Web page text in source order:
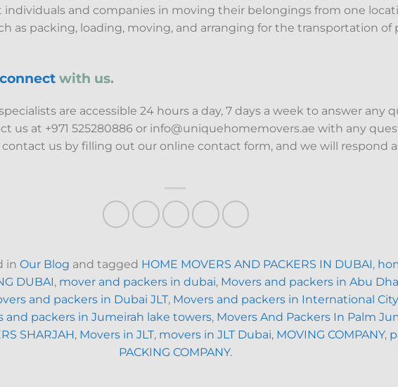
individuals and companies in moving their belongings from one
as packing, loading, moving, and arranging for the transportation of
connect with us.
are accessible 24 hours a day, 7 days a week to answer any
us at +971 525280886 or info@uniquehomemovers.ae with any
contact us by filling out our online contact form, and we will respond
in Our Blog and tagged HOME MOVERS AND PACKERS IN DUBAI,
DUBAI, mover and packers in dubai, Movers and packers in Abu
and packers in Dubai JLT, Movers and packers in International City
and packers in Jumeirah lake towers, Movers And Packers In Palm
SHARJAH, Movers in JLT, movers in JLT Dubai, MOVING COMPANY,
PACKING COMPANY.